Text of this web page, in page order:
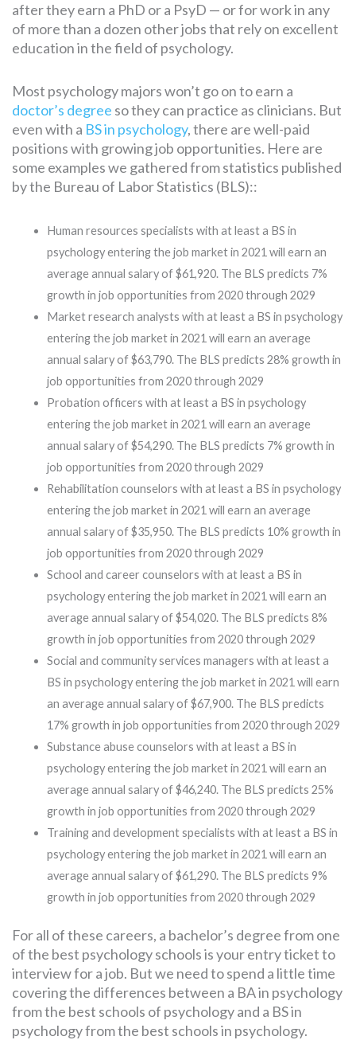
after they earn a PhD or a PsyD — or for work in any
of more than a dozen other jobs that rely on excellent
education in the field of psychology.
Most psychology majors won’t go on to earn a
doctor’s degree so they can practice as clinicians. But
even with a BS in psychology, there are well-paid
positions with growing job opportunities. Here are
some examples we gathered from statistics published
by the Bureau of Labor Statistics (BLS)::
Human resources specialists with at least a BS in
psychology entering the job market in 2021 will earn an
average annual salary of $61,920. The BLS predicts 7%
growth in job opportunities from 2020 through 2029
Market research analysts with at least a BS in psychology
entering the job market in 2021 will earn an average
annual salary of $63,790. The BLS predicts 28% growth in
job opportunities from 2020 through 2029
Probation officers with at least a BS in psychology
entering the job market in 2021 will earn an average
annual salary of $54,290. The BLS predicts 7% growth in
job opportunities from 2020 through 2029
Rehabilitation counselors with at least a BS in psychology
entering the job market in 2021 will earn an average
annual salary of $35,950. The BLS predicts 10% growth in
job opportunities from 2020 through 2029
School and career counselors with at least a BS in
psychology entering the job market in 2021 will earn an
average annual salary of $54,020. The BLS predicts 8%
growth in job opportunities from 2020 through 2029
Social and community services managers with at least a
BS in psychology entering the job market in 2021 will earn
an average annual salary of $67,900. The BLS predicts
17% growth in job opportunities from 2020 through 2029
Substance abuse counselors with at least a BS in
psychology entering the job market in 2021 will earn an
average annual salary of $46,240. The BLS predicts 25%
growth in job opportunities from 2020 through 2029
Training and development specialists with at least a BS in
psychology entering the job market in 2021 will earn an
average annual salary of $61,290. The BLS predicts 9%
growth in job opportunities from 2020 through 2029
For all of these careers, a bachelor’s degree from one
of the best psychology schools is your entry ticket to
interview for a job. But we need to spend a little time
covering the differences between a BA in psychology
from the best schools of psychology and a BS in
psychology from the best schools in psychology.